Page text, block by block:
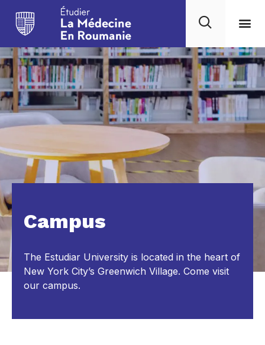
Campus
The Estudiar University is located in the heart of
New York City’s Greenwich Village. Come visit
our campus.